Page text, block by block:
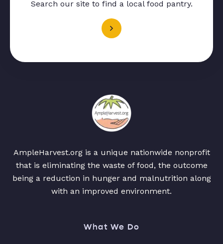
Search our site to find a local food pantry.
AmpleHarvest.org is a unique nationwide nonprofit
that is eliminating the waste of food, the outcome
being a reduction in hunger and malnutrition along
with an improved environment.
What We Do